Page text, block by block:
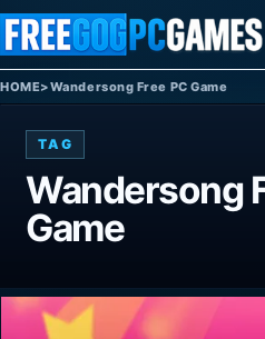
Skip to content
HOME>Wandersong Free PC Game
TAG
Wandersong
Game